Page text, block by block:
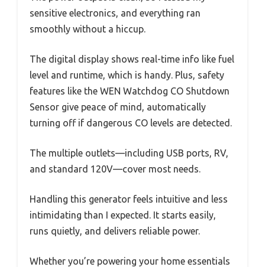
sensitive electronics, and everything ran
smoothly without a hiccup.
The digital display shows real-time info like fuel
level and runtime, which is handy. Plus, safety
features like the WEN Watchdog CO Shutdown
Sensor give peace of mind, automatically
turning off if dangerous CO levels are detected.
The multiple outlets—including USB ports, RV,
and standard 120V—cover most needs.
Handling this generator feels intuitive and less
intimidating than I expected. It starts easily,
runs quietly, and delivers reliable power.
Whether you’re powering your home essentials